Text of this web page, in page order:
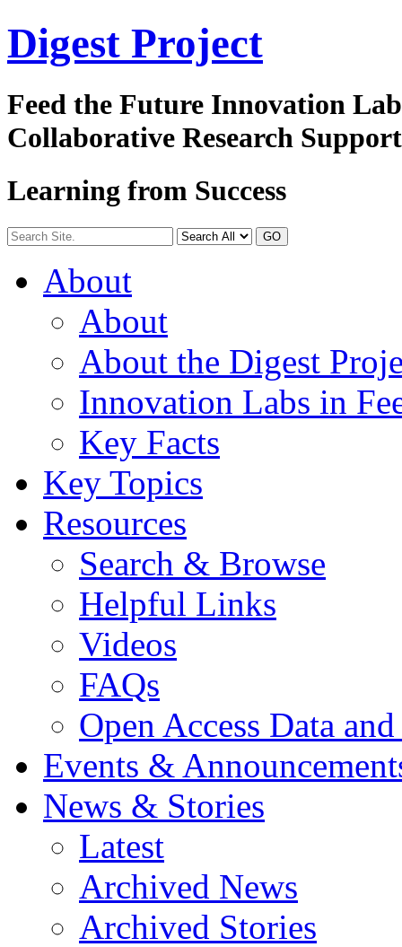
Digest Project
Feed the Future Innovation
Collaborative Research
Learning from Success
GO
About
About
About the Digest
Innovation Labs in
Key Facts
Key Topics
Resources
Search & Browse
Helpful Links
Videos
FAQs
Open Access Data
Events &
News & Stories
Latest
Archived News
Archived Stories